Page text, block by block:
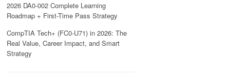
2026 DA0-002 Complete Learning
Roadmap + First-Time Pass Strategy
CompTIA Tech+ (FC0-U71) in 2026: The
Real Value, Career Impact, and Smart
Strategy